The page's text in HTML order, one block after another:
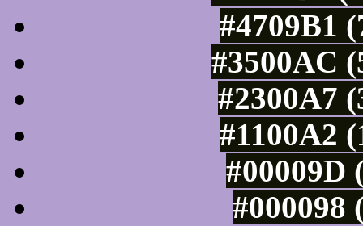
#4709B1
#3500AC
#2300A7
#1100A2
#00009D
#000098